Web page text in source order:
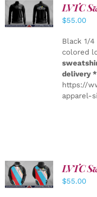
DETAILS
LVTC
$55.00
Black 1/
colored
delivery
https://
apparel-
DETAILS
LVTC
$55.00